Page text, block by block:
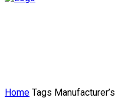
Home Tags